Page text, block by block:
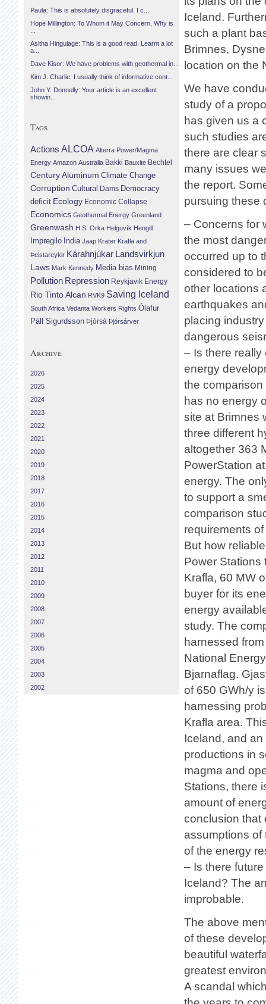
Iceland.
such a plant
Brimnes,
location on the
We have
study of a
has given us a
such studies
there are clear
many issues
the report.
pursuing these
– Concerns for
the most
occurred up to
considered to
other locations
earthquakes
placing
dangerous
– Is there
energy
the comparison
has no energy
site at Brimnes
three different
altogether 363
PowerStation
energy. The
to support a
comparison
requirements
But how
Power Stations
Krafla, 60 MW
buyer for its
energy
study. The
harnessed
National
Bjarnaflag.
of 650 GWh/y
harnessing
Krafla area.
Iceland, and
productions in
magma and
Stations, there
amount of
conclusion that
assumptions of
of the energy
– Is there
Iceland? The
improbable.
The above
of these
beautiful
greatest
A scandal
Paula: This is absolutely disgraceful. I c...
Hope Millington: To Whom it May Concern, Why is
Asitha Hingulage: This is a good read. Learnt a lot
a...
Dave Kisor: We have problems with geothermal in...
Kim J. Charlie: I usually think of informative cont...
John Y. Donnelly: Your article is an excellent
showin...
Tags
Actions ALCOA Alterra Power/Magma
Energy Amazon Australia Bakki Bauxite Bechtel
Century Aluminum Climate Change
Corruption Cultural Dams Democracy
deficit Ecology Economic Collapse
Economics Geothermal Energy Greenland
Greenwash H.S. Orka Helguvík Hengill
Impregilo India Jaap Krater Krafla and
Þeistareykir Kárahnjúkar Landsvirkjun
Laws Mark Kennedy Media bias Mining
Pollution Repression Reykjavik Energy
Rio Tinto Alcan RVK9 Saving Iceland
South Africa Vedanta Workers Rights Ólafur
Páll Sigurdsson Þjórsá Þjórsárver
Archive
2026
2025
2024
2023
2022
2021
2020
2019
2018
2017
2016
2015
2014
2013
2012
2011
2010
2009
2008
2007
2006
2005
2004
2003
2002